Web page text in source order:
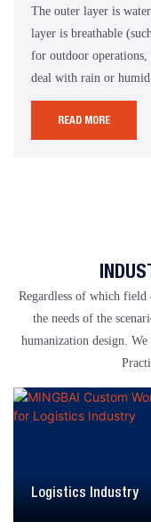
The outer layer is
layer is breathable
for outdoor operations,
deal with rain or humid
READ MORE
Regardless of which field
the needs of the
humanization design.
Logistics Industry